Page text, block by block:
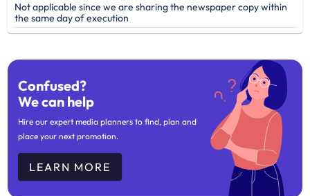
Not applicable since we are sharing the newspaper copy within
the same day of execution
Confused?
We can help
Hire our expert media planners to find, plan and
place your next promotion.
LEARN MORE